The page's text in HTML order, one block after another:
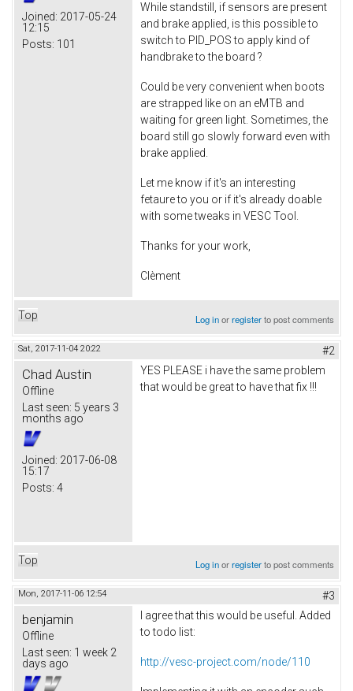
Joined: 2017-05-24
12:15
Posts: 101
While standstill, if sensors are present
and brake applied, is this possible to
switch to PID_POS to apply kind of
handbrake to the board ?
Could be very convenient when boots
are strapped like on an eMTB and
waiting for green light. Sometimes, the
board still go slowly forward even with
brake applied.
Let me know if it's an interesting
fetaure to you or if it's already doable
with some tweaks in VESC Tool.
Thanks for your work,
Clèment
Top Log inorregisterto post comments
Sat, 2017-11-04 20:22 #2
Chad Austin
Offline
Last seen: 5 years 3
months ago
Joined: 2017-06-08
15:17
Posts: 4
YES PLEASE i have the same problem
that would be great to have that fix !!!
Top Log inorregisterto post comments
Mon, 2017-11-06 12:54 #3
benjamin
Offline
Last seen: 1 week 2
days ago
I agree that this would be useful. Added
to todo list:
http://vesc-project.com/node/110